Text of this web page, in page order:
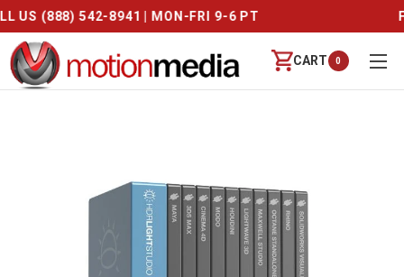
CALL US (888) 542-8941 | MON-FRI 9-6 PT
CART 0